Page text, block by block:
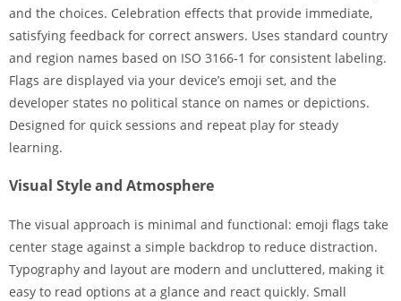
and the choices. Celebration effects that provide immediate,
satisfying feedback for correct answers. Uses standard country
and region names based on ISO 3166-1 for consistent labeling.
Flags are displayed via your device’s emoji set, and the
developer states no political stance on names or depictions.
Designed for quick sessions and repeat play for steady
learning.
Visual Style and Atmosphere
The visual approach is minimal and functional: emoji flags take
center stage against a simple backdrop to reduce distraction.
Typography and layout are modern and uncluttered, making it
easy to read options at a glance and react quickly. Small